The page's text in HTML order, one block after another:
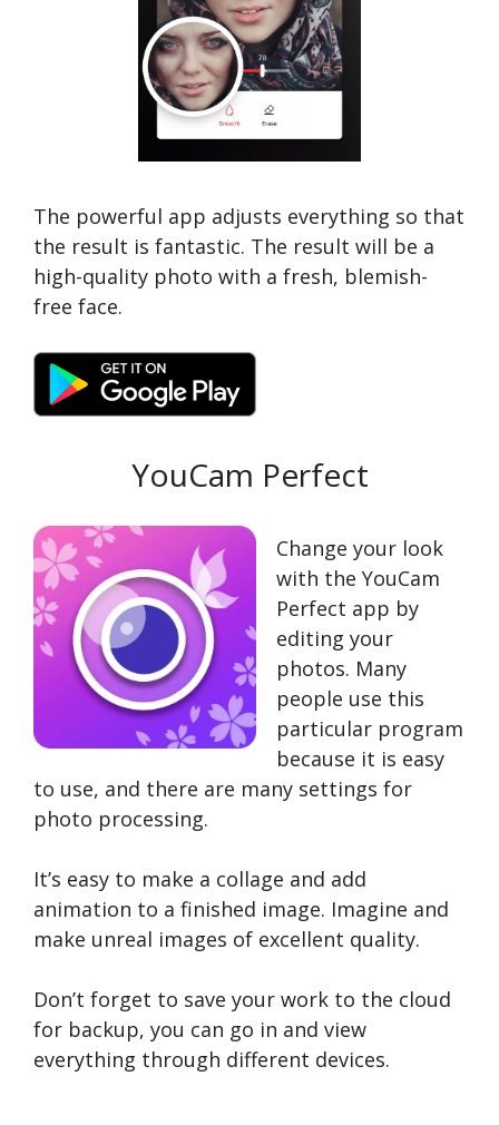
The powerful app adjusts everything so that
the result is fantastic. The result will be a
high-quality photo with a fresh, blemish-
free face.
YouCam Perfect
Change your look
with the YouCam
Perfect app by
editing your
photos. Many
people use this
particular program
because it is easy
to use, and there are many settings for
photo processing.
It’s easy to make a collage and add
animation to a finished image. Imagine and
make unreal images of excellent quality.
Don’t forget to save your work to the cloud
for backup, you can go in and view
everything through different devices.